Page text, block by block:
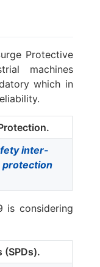
Protective
machines
which in
inter-
protection
is considering
(SPDs).